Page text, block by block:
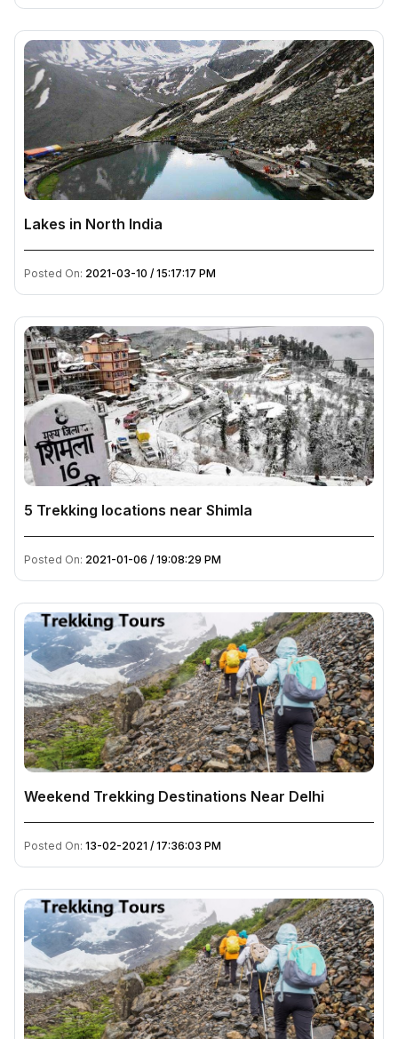
Lakes in North India
Posted On: 2021-03-10 / 15:17:17 PM
5 Trekking locations near Shimla
Posted On: 2021-01-06 / 19:08:29 PM
Weekend Trekking Destinations Near Delhi
Posted On: 13-02-2021 / 17:36:03 PM